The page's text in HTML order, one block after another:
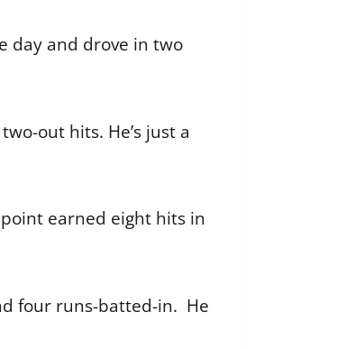
day and drove in two
out hits. He’s just a
earned eight hits in
four runs-batted-in. He